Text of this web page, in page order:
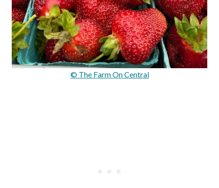
© The Farm On Central